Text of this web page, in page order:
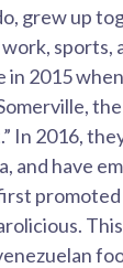
grew up
sports,
in 2015
In 2016,
and have